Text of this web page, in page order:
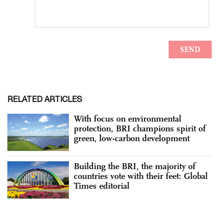
RELATED ARTICLES
With focus on environmental
protection, BRI champions spirit of
green, low-carbon development
Building the BRI, the majority of
countries vote with their feet: Global
Times editorial